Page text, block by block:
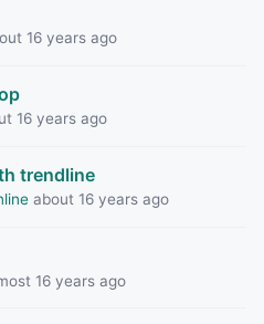
16 years ago
16 years ago
trendline
about 16 years ago
16 years ago